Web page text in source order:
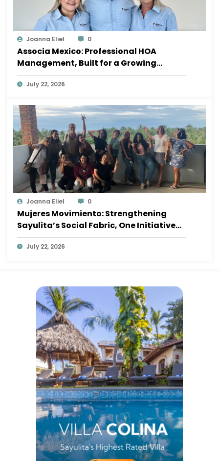
Joanna Eliel 0
Associa Mexico: Professional HOA
Management, Built for a Growing
Sayulita
July 22, 2026
Joanna Eliel 0
Mujeres Movimiento: Strengthening
Sayulita’s Social Fabric, One Initiative
at a Time
July 22, 2026